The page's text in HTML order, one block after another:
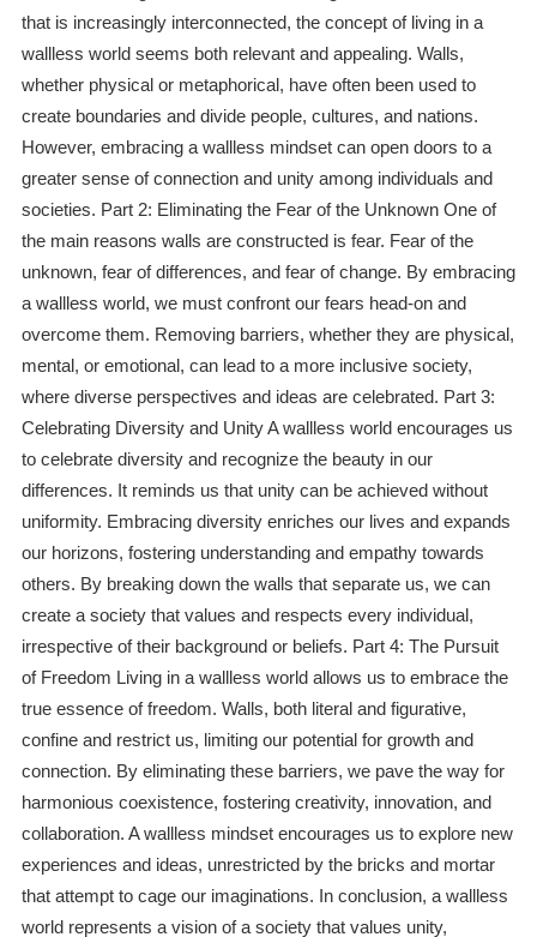
that is increasingly interconnected, the concept of living in a
wallless world seems both relevant and appealing. Walls,
whether physical or metaphorical, have often been used to
create boundaries and divide people, cultures, and nations.
However, embracing a wallless mindset can open doors to a
greater sense of connection and unity among individuals and
societies. Part 2: Eliminating the Fear of the Unknown One of
the main reasons walls are constructed is fear. Fear of the
unknown, fear of differences, and fear of change. By embracing
a wallless world, we must confront our fears head-on and
overcome them. Removing barriers, whether they are physical,
mental, or emotional, can lead to a more inclusive society,
where diverse perspectives and ideas are celebrated. Part 3:
Celebrating Diversity and Unity A wallless world encourages us
to celebrate diversity and recognize the beauty in our
differences. It reminds us that unity can be achieved without
uniformity. Embracing diversity enriches our lives and expands
our horizons, fostering understanding and empathy towards
others. By breaking down the walls that separate us, we can
create a society that values and respects every individual,
irrespective of their background or beliefs. Part 4: The Pursuit
of Freedom Living in a wallless world allows us to embrace the
true essence of freedom. Walls, both literal and figurative,
confine and restrict us, limiting our potential for growth and
connection. By eliminating these barriers, we pave the way for
harmonious coexistence, fostering creativity, innovation, and
collaboration. A wallless mindset encourages us to explore new
experiences and ideas, unrestricted by the bricks and mortar
that attempt to cage our imaginations. In conclusion, a wallless
world represents a vision of a society that values unity,